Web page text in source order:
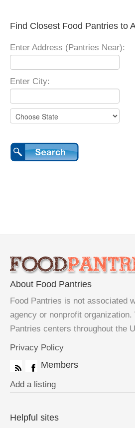
Find Closest Food Pantries to
Enter Address (Pantries Near):
Enter City:
About Food Pantries
Food Pantries is not associated
agency or nonprofit organization.
Pantries centers throughout the
Privacy Policy
Members
Add a listing
Helpful sites